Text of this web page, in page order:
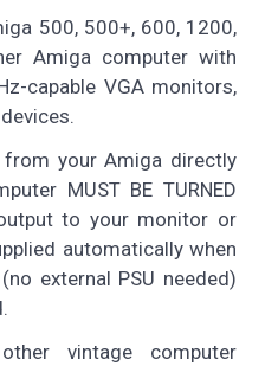
500, 500+, 600, 1200,
Amiga computer with
capable VGA monitors,
your Amiga directly
MUST BE TURNED
to your monitor or
automatically when
external PSU needed)
vintage computer